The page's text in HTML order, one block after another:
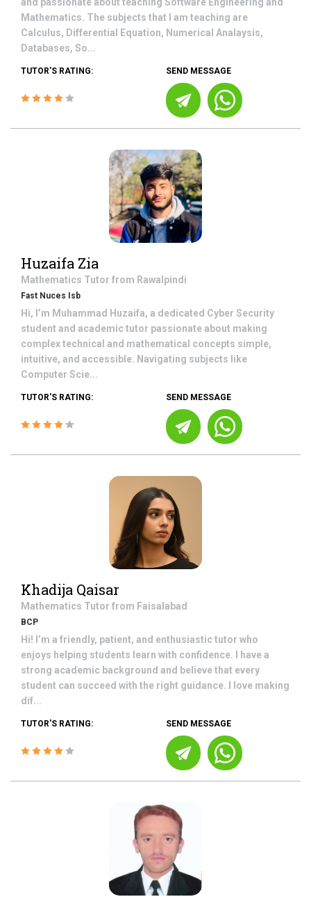
Mathematics. The subjects that I am teaching are
Calculus, Differential Equation, Numerical Analaysis,
Databases, So...
TUTOR'S RATING: SEND MESSAGE
Huzaifa Zia
Mathematics Tutor from Rawalpindi
Fast Nuces Isb
Hi, I’m Muhammad Huzaifa, a dedicated Cyber Security
student and academic tutor passionate about making
complex technical and mathematical concepts simple,
intuitive, and accessible. Navigating subjects like
Computer Scie...
TUTOR'S RATING: SEND MESSAGE
Khadija Qaisar
Mathematics Tutor from Faisalabad
BCP
Hi! I’m a friendly, patient, and enthusiastic tutor who
enjoys helping students learn with confidence. I have a
strong academic background and believe that every
student can succeed with the right guidance. I love making
dif...
TUTOR'S RATING: SEND MESSAGE